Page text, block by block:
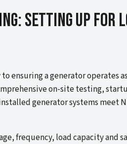
Setting Up For
ensuring a generator operates
on-site testing,
generator systems meet
frequency, load capacity and